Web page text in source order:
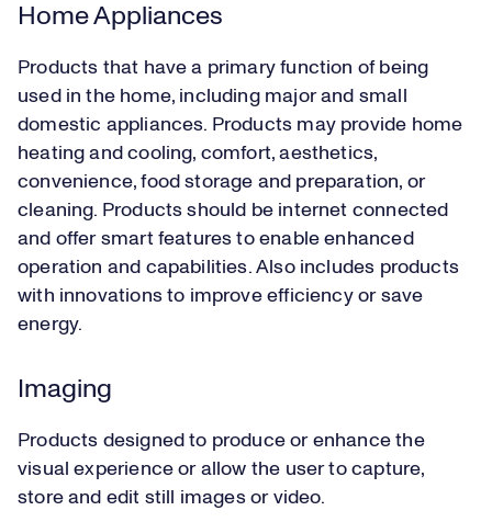
Home Appliances
Products that have a primary function of being
used in the home, including major and small
domestic appliances. Products may provide home
heating and cooling, comfort, aesthetics,
convenience, food storage and preparation, or
cleaning. Products should be internet connected
and offer smart features to enable enhanced
operation and capabilities. Also includes products
with innovations to improve efficiency or save
energy.
Imaging
Products designed to produce or enhance the
visual experience or allow the user to capture,
store and edit still images or video.